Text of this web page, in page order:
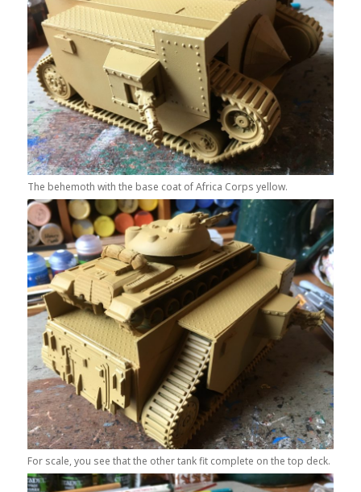
The behemoth with the base coat of Africa Corps yellow.
For scale, you see that the other tank fit complete on the top deck.